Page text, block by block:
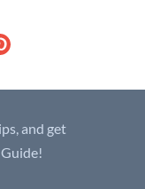
er
es
t
and get